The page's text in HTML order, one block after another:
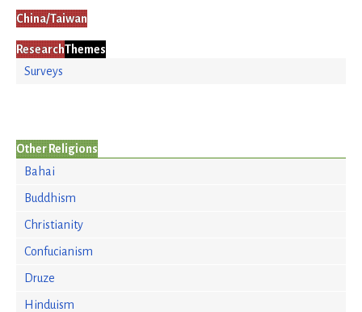
China/Taiwan
ResearchThemes
Surveys
Other Religions
Bahai
Buddhism
Christianity
Confucianism
Druze
Hinduism